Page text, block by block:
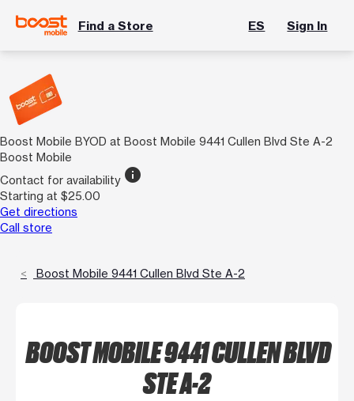
Find a Store ES Sign In
Boost Mobile BYOD at Boost Mobile 9441 Cullen Blvd Ste A-2
Boost Mobile
Contact for availability info
Starting at $25.00
Get directions
Call store
Boost Mobile 9441 Cullen Blvd Ste A-2
BOOST MOBILE 9441 CULLEN BLVD
STE A-2